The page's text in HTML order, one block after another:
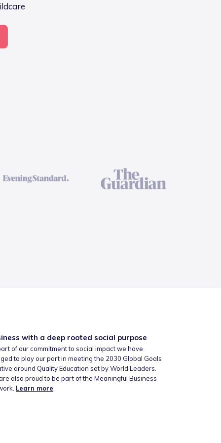
with a deep rooted social purpose
of our commitment to social impact we have
to play our part in meeting the 2030 Global Goals
around Quality Education set by World Leaders.
also proud to be part of the Meaningful Business
Learn more.